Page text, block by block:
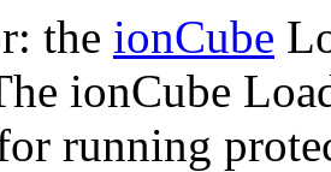
the ionCube
ionCube
running